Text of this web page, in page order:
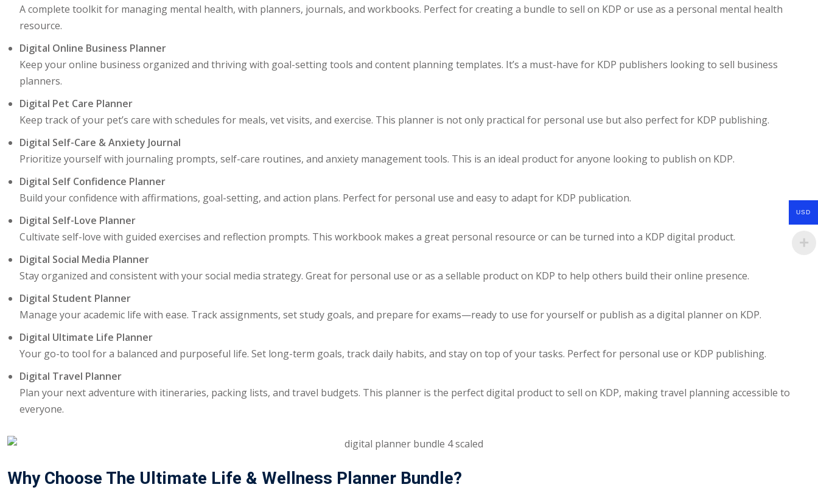
A complete toolkit for managing mental health, with planners, journals, and workbooks. Perfect for creating a bundle to sell on KDP or use as a personal mental health
resource.
Digital Online Business Planner
Keep your online business organized and thriving with goal-setting tools and content planning templates. It’s a must-have for KDP publishers looking to sell business
planners.
Digital Pet Care Planner
Keep track of your pet’s care with schedules for meals, vet visits, and exercise. This planner is not only practical for personal use but also perfect for KDP publishing.
Digital Self-Care & Anxiety Journal
Prioritize yourself with journaling prompts, self-care routines, and anxiety management tools. This is an ideal product for anyone looking to publish on KDP.
Digital Self Confidence Planner
Build your confidence with affirmations, goal-setting, and action plans. Perfect for personal use and easy to adapt for KDP publication.
Digital Self-Love Planner
Cultivate self-love with guided exercises and reflection prompts. This workbook makes a great personal resource or can be turned into a KDP digital product.
Digital Social Media Planner
Stay organized and consistent with your social media strategy. Great for personal use or as a sellable product on KDP to help others build their online presence.
Digital Student Planner
Manage your academic life with ease. Track assignments, set study goals, and prepare for exams—ready to use for yourself or publish as a digital planner on KDP.
Digital Ultimate Life Planner
Your go-to tool for a balanced and purposeful life. Set long-term goals, track daily habits, and stay on top of your tasks. Perfect for personal use or KDP publishing.
Digital Travel Planner
Plan your next adventure with itineraries, packing lists, and travel budgets. This planner is the perfect digital product to sell on KDP, making travel planning accessible to
everyone.
Why Choose The Ultimate Life & Wellness Planner Bundle?
USD